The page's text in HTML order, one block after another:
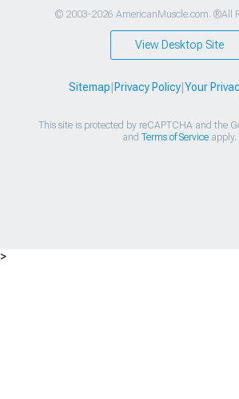
© 2003-2026 AmericanMuscle.com. ®All
View Desktop Site
Sitemap Privacy Policy| Your
This site is protected by reCAPTCHA and the
and Terms of Serviceapply.
>